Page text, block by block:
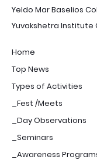
Yeldo Mar Baselios
Yuvakshetra
Home
Top News
Types of Activities
_Fest /Meets
_Day Observations
_Seminars
_Awareness